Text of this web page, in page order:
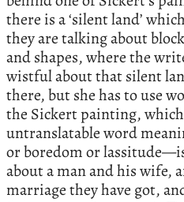
there is a ‘silent land’
they are talking about
and shapes, where the
wistful about that silent
there, but she has to use
the Sickert painting,
untranslatable word
or boredom or
about a man and his wife,
marriage they have got,